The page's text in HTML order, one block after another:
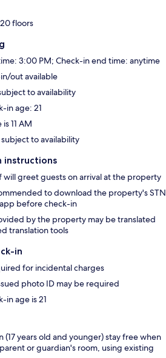
floors
3:00 PM; Check-in end time: anytime
out available
to availability
in age: 21
11 AM
to availability
instructions
will greet guests on arrival at the property
to download the property's STN
before check-in
by the property may be translated
translation tools
in
for incidental charges
photo ID may be required
in age is 21
(17 years old and younger) stay free when
or guardian's room, using existing